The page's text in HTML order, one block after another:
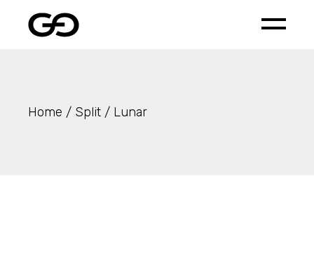
content
Home Split Lunar